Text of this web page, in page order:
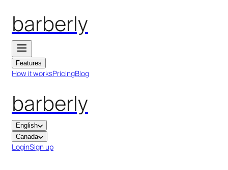
barberly
Features
How it worksPricingBlog
barberly
English
Canada
LoginSign up